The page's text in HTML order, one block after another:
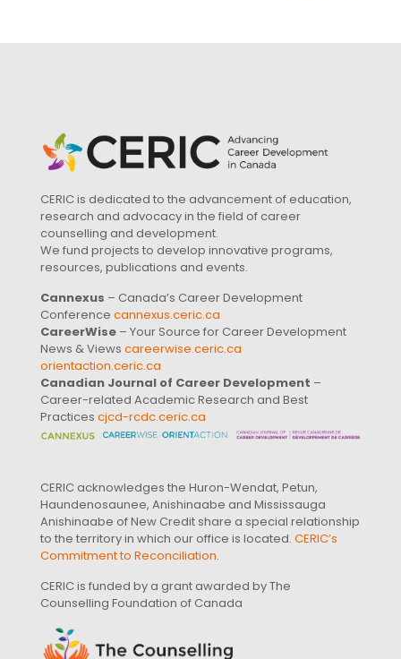
CERIC is dedicated to the advancement of education,
research and advocacy in the field of career
counselling and development.
We fund projects to develop innovative programs,
resources, publications and events.
Cannexus – Canada’s Career Development
Conference cannexus.ceric.ca
CareerWise – Your Source for Career Development
News & Views careerwise.ceric.ca
orientaction.ceric.ca
Canadian Journal of Career Development –
Career-related Academic Research and Best
Practices cjcd-rcdc.ceric.ca
CERIC acknowledges the Huron-Wendat, Petun,
Haundenosaunee, Anishinaabe and Mississauga
Anishinaabe of New Credit share a special relationship
to the territory in which our office is located. CERIC’s
Commitment to Reconciliation.
CERIC is funded by a grant awarded by The
Counselling Foundation of Canada